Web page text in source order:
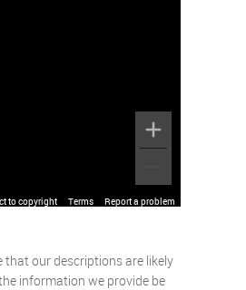
to copyright Terms Report a problem
that our descriptions are likely
information we provide be